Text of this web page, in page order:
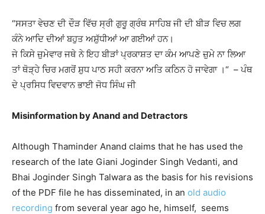
“ਸਸਤਾ ਵੇਚਣ ਦੀ ਦੌੜ ਵਿੱਚ ਸ੍ਰੀ ਗੁਰੂ ਗ੍ਰੰਥ ਸਾਹਿਬ ਜੀ ਦੀ ਬੀੜ ਵਿਚ ਲਗ
ਕੰਨੇ ਆਦਿ ਦੀਆਂ ਬਹੁਤ ਅਸ਼ੁੱਧੀਆਂ ਆ ਗਈਆਂ ਹਨ।
ਜੇ ਕਿਸੇ ਜ਼ੁਮੇਵਾਰ ਜਥੇ ਨੇ ਇਹ ਬੀੜਾਂ ਪ੍ਰਕਾਸ਼ਤ ਦਾ ਕੰਮ ਆਪਣੇ ਜ਼ੁਮੇ ਨਾ ਲਿਆ
ਤਾਂ ਥੋੜ੍ਹੇ ਚਿਰ ਮਗਰੋਂ ਸ਼ੁਧ ਪਾਠ ਸਹੀ ਕਰਨਾ ਅਤਿ ਕਠਿਨ ਹੋ ਜਾਵੇਗਾ ।“ – ਪੰਥ
ਦੇ ਪ੍ਰਸਿਧ ਵਿਦਵਾਨ ਭਾਈ ਜੋਧ ਸਿੰਘ ਜੀ
Misinformation by Anand and Detractors
Although Thaminder Anand claims that he has used the
research of the late Giani Joginder Singh Vedanti, and
Bhai Joginder Singh Talwara as the basis for his revisions
of the PDF file he has disseminated, in an old audio
recording from several year ago he, himself, seems